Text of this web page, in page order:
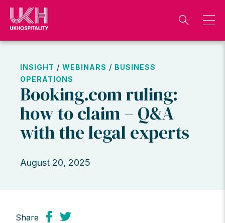
Skip
content
INSIGHT / WEBINARS / BUSINESS
OPERATIONS
Booking.com ruling:
how to claim – Q&A
with the legal experts
August 20, 2025
Share